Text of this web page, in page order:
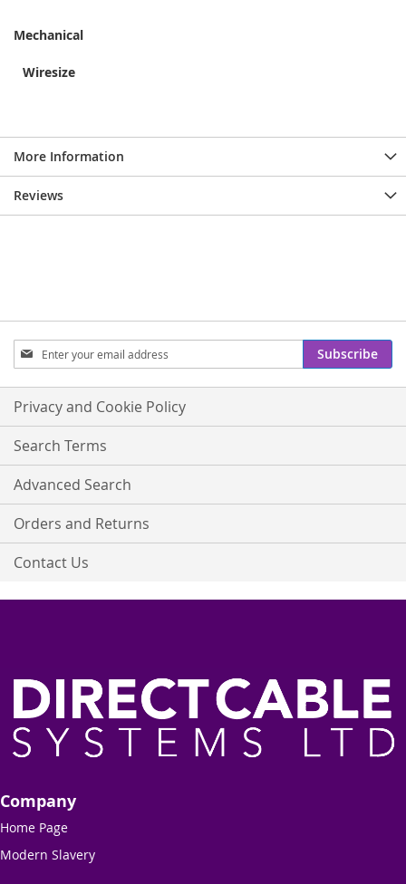
Mechanical
Wiresize
More Information
Reviews
Sign
Up
for
Our
Newsletter:
Subscribe
Privacy and Cookie Policy
Search Terms
Advanced Search
Orders and Returns
Contact Us
Company
Home Page
Modern Slavery